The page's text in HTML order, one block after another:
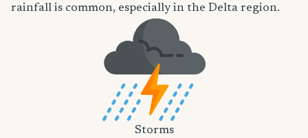
rainfall is common, especially in the Delta region.
Storms